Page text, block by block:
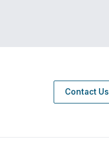
Contact Us